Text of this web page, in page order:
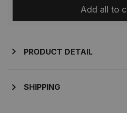
Add all to
PRODUCT DETAIL
SHIPPING